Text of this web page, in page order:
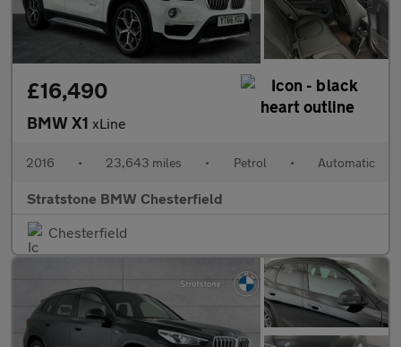
£16,490
BMW X1 xLine
2016 • 23,643 miles • Petrol • Automatic
Stratstone BMW Chesterfield
Chesterfield